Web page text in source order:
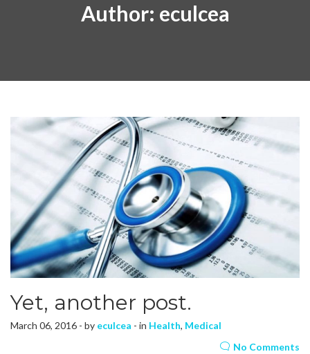
Author: eculcea
Yet, another post.
March 06, 2016 - by eculcea - in Health, Medical
No Comments